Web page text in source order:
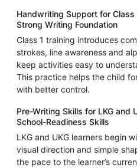
Handwriting Support for Class
Strong Writing Foundation
Class 1 training introduces
strokes, line awareness and
keep activities easy to
This practice helps the child
with better control.
Pre-Writing Skills for LKG and
School-Readiness Skills
LKG and UKG learners begin
visual direction and simple
the pace to the learner’s